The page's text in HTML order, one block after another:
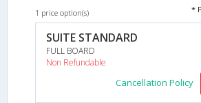
1 price option(s) *
SUITE STANDARD
FULL BOARD
Non Refundable
Cancellation Policy